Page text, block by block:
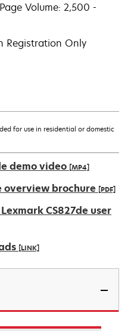
Volume: 2,500 -
Registration Only
for use in residential or domestic
demo video [MP4]
overview brochure [PDF]
CS827de user
[LINK]